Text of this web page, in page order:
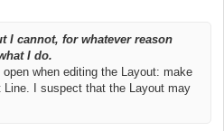
I cannot, for whatever reason
I do.
when editing the Layout: make
I suspect that the Layout may